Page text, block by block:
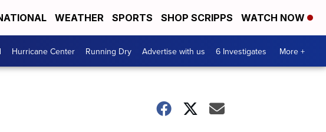
WEATHER SPORTS SHOP SCRIPPS WATCH NOW
Hurricane Center Running Dry Advertise with us 6 Investigates More +